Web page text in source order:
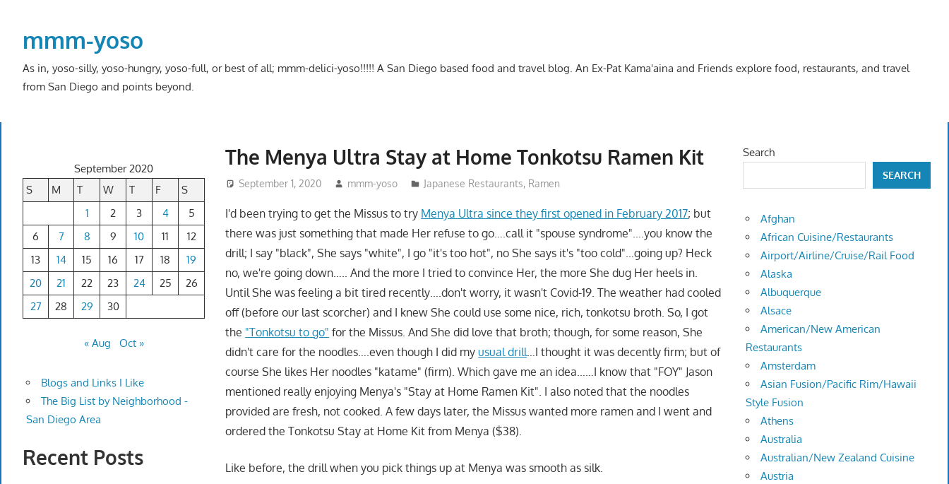
contentmmm-yoso
As in, yoso-silly, yoso-hungry, yoso-full, or best of all; mmm-delici-yoso!!!!! A San Diego based food and travel blog. An Ex-Pat Kama'aina and Friends explore food, restaurants, and travel
from San Diego and points beyond.
The Menya Ultra Stay at Home Tonkotsu Ramen Kit
September 1, 2020 mmm-yoso Japanese Restaurants, Ramen
I'd been trying to get the Missus to try Menya Ultra since they first opened in February 2017; but
there was just something that made Her refuse to go….call it "spouse syndrome"….you know the
drill; I say "black", She says "white", I go "it's too hot", no She says it's "too cold"…going up? Heck
no, we're going down….. And the more I tried to convince Her, the more She dug Her heels in.
Until She was feeling a bit tired recently….don't worry, it wasn't Covid-19. The weather had cooled
off (before our last scorcher) and I knew She could use some nice, rich, tonkotsu broth. So, I got
the "Tonkotsu to go" for the Missus. And She did love that broth; though, for some reason, She
didn't care for the noodles….even though I did myusual drill …I thought it was decently firm; but of
course She likes Her noodles "katame" (firm). Which gave me an idea……I know that "FOY" Jason
mentioned really enjoying Menya's "Stay at Home Ramen Kit". I also noted that the noodles
provided are fresh, not cooked. A few days later, the Missus wanted more ramen and I went and
ordered the Tonkotsu Stay at Home Kit from Menya ($38).
Like before, the drill when you pick things up at Menya was smooth as silk.
September 2020
S
M T W T F
S
1
2 3 4
5
6
7 8 9 10 11
12
13
14 15 16 17 18
19
20
21 22 23 24 25
26
27
28 29 30
« Aug Oct »
Blogs and Links I Like
The Big List by Neighborhood -
San Diego Area
Recent Posts
Search
SEARCH
Afghan
African Cuisine/Restaurants
Airport/Airline/Cruise/Rail Food
Alaska
Albuquerque
Alsace
American/New American
Restaurants
Amsterdam
Asian Fusion/Pacific Rim/Hawaii
Style Fusion
Athens
Australia
Australian/New Zealand Cuisine
Austria